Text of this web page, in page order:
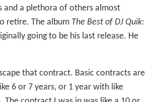
and a plethora of others almost
retire. The album The Best of DJ Quik:
going to be his last release. He
that contract. Basic contracts are
6 or 7 years, or 1 year with like